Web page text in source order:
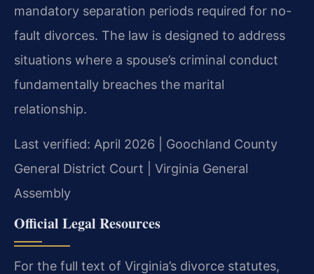
mandatory separation periods required for no-
fault divorces. The law is designed to address
situations where a spouse’s criminal conduct
fundamentally breaches the marital
relationship.
Last verified: April 2026 | Goochland County
General District Court | Virginia General
Assembly
Official Legal Resources
For the full text of Virginia’s divorce statutes,